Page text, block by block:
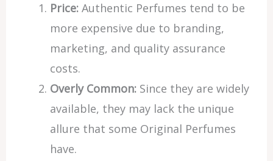
Price:Authentic Perfumes tend to be
more expensive due to branding,
marketing, and quality assurance
costs.
Overly Common:Since they are widely
available, they may lack the unique
allure that some Original Perfumes
have.